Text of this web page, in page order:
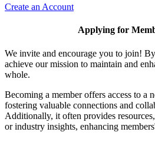
Create an Account
Applying for
We invite and encourage you to join!
achieve our mission to maintain and
whole.
Becoming a member offers access to a
fostering valuable connections and
Additionally, it often provides
or industry insights, enhancing